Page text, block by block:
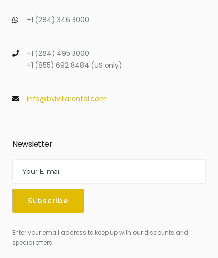
+1 (284) 346 3000
+1 (284) 495 3000
+1 (855) 692 8484 (US only)
info@bvivillarental.com
Newsletter
Enter your email address to keep up with our discounts and
special offers.